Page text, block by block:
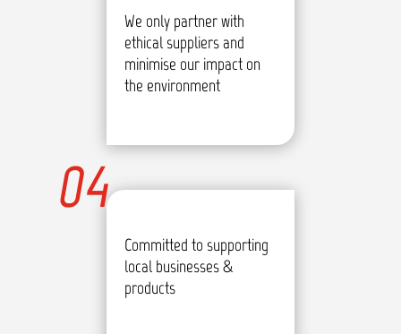
We only partner with
ethical suppliers and
minimise our impact on
the environment
Committed to supporting
local businesses &
products
04